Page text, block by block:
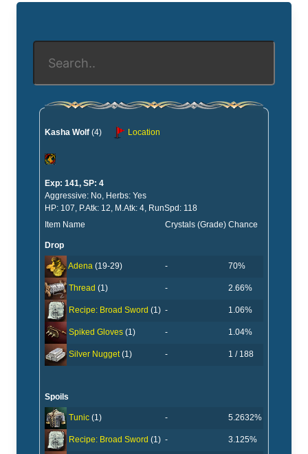
Kasha Wolf (4) Location
Exp: 141, SP: 4
Aggressive: No, Herbs: Yes
HP: 107, P.Atk: 12, M.Atk: 4, RunSpd: 118
Item Name
Crystals (Grade) Chance
Drop
Adena (19-29) - 70%
Thread (1) - 2.66%
Recipe: Broad Sword (1) - 1.06%
Spiked Gloves (1) - 1.04%
Silver Nugget(1) - 1 / 188
Spoils
Tunic (1) - 5.2632%
Recipe: Broad Sword (1) - 3.125%